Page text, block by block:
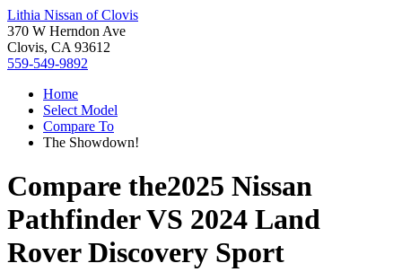
Lithia Nissan of Clovis
370 W Herndon Ave
Clovis, CA 93612
559-549-9892
Home
Select Model
Compare To
The Showdown!
Compare the2025 Nissan
PathfinderVS 2024 Land
Rover Discovery Sport